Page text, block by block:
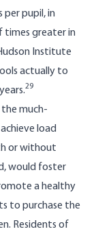
per pupil, in
times greater in
Institute
actu­ally to
29
much-
load
or without
would foster
a healthy
to purchase the
Residents of